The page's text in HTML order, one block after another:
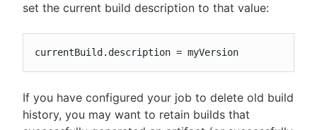
set the current build description to that value:
currentBuild.description = myVersion
If you have configured your job to delete old build
history, you may want to retain builds that